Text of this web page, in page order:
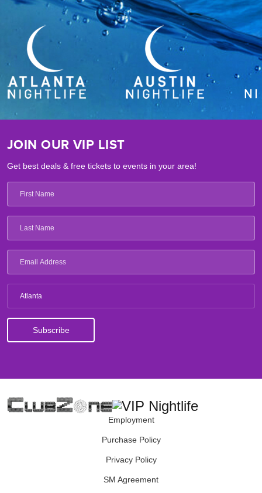
JOIN OUR VIP LIST
Get best deals & free tickets to events in your area!
Atlanta
Employment
Purchase Policy
Privacy Policy
SM Agreement